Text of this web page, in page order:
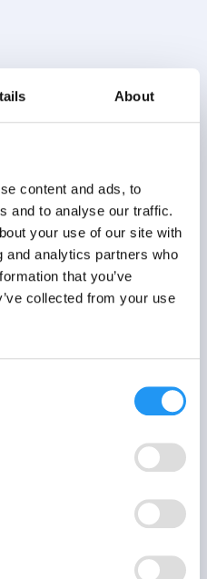
About
content and ads, to
and to analyse our traffic.
your use of our site with
and analytics partners who
that you’ve
collected from your use